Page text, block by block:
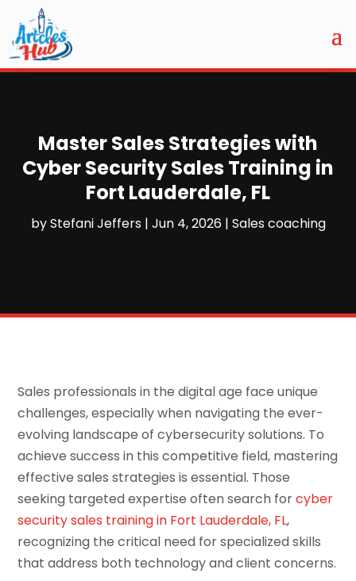
Master Sales Strategies with
Cyber Security Sales Training in
Fort Lauderdale, FL
byStefani Jeffers| Jun 4, 2026| Sales coaching
Sales professionals in the digital age face unique
challenges, especially when navigating the ever-
evolving landscape of cybersecurity solutions. To
achieve success in this competitive field, mastering
effective sales strategies is essential. Those
seeking targeted expertise often search forcyber
security sales training in Fort Lauderdale, FL,
recognizing the critical need for specialized skills
that address both technology and client concerns.